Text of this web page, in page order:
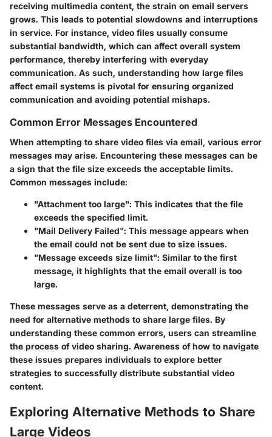
receiving multimedia content, the strain on email servers
grows. This leads to potential slowdowns and interruptions
in service. For instance, video files usually consume
substantial bandwidth, which can affect overall system
performance, thereby interfering with everyday
communication. As such, understanding how large files
affect email systems is pivotal for ensuring organized
communication and avoiding potential mishaps.
Common Error Messages Encountered
When attempting to share video files via email, various error
messages may arise. Encountering these messages can be
a sign that the file size exceeds the acceptable limits.
Common messages include:
"Attachment too large": This indicates that the file
exceeds the specified limit.
"Mail Delivery Failed": This message appears when
the email could not be sent due to size issues.
"Message exceeds size limit": Similar to the first
message, it highlights that the email overall is too
large.
These messages serve as a deterrent, demonstrating the
need for alternative methods to share large files. By
understanding these common errors, users can streamline
the process of video sharing. Awareness of how to navigate
these issues prepares individuals to explore better
strategies to successfully distribute substantial video
content.
Exploring Alternative Methods to Share
Large Videos